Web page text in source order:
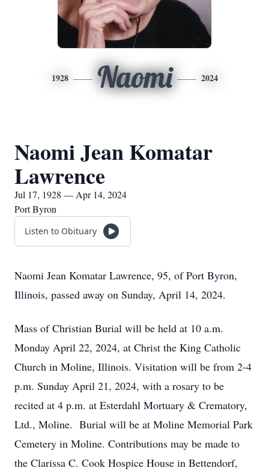
1928 Naomi 2024
Naomi Jean Komatar
Lawrence
Jul 17, 1928 — Apr 14, 2024
Port Byron
Listen to Obituary
Naomi Jean Komatar Lawrence, 95, of Port Byron,
Illinois, passed away on Sunday, April 14, 2024.
Mass of Christian Burial will be held at 10 a.m.
Monday April 22, 2024, at Christ the King Catholic
Church in Moline, Illinois. Visitation will be from 2-4
p.m. Sunday April 21, 2024, with a rosary to be
recited at 4 p.m. at Esterdahl Mortuary & Crematory,
Ltd., Moline. Burial will be at Moline Memorial Park
Cemetery in Moline. Contributions may be made to
the Clarissa C. Cook Hospice House in Bettendorf,